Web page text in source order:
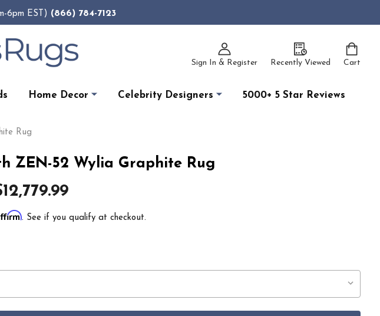
6pm EST) (866) 784-7123
Sign In & Register Recently Viewed Cart
Home Decor Celebrity Designers 5000+ 5 Star Reviews
Rug
ZEN-52 Wylia Graphite Rug
. See if you qualify at checkout.